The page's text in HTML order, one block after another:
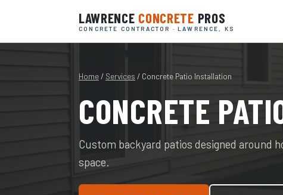
LAWRENCE CONCRETE PROS
CONCRETE CONTRACTOR · LAWRENCE, KS
Home/ Services / Concrete Patio Installation
CONCRETE
Custom backyard patios designed around
space.